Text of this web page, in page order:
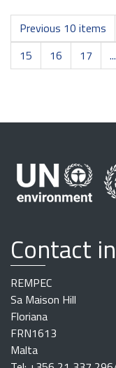
Previous 10 items
15
16 17 ...
Contact
REMPEC
Sa Maison Hill
Floriana
FRN1613
Malta